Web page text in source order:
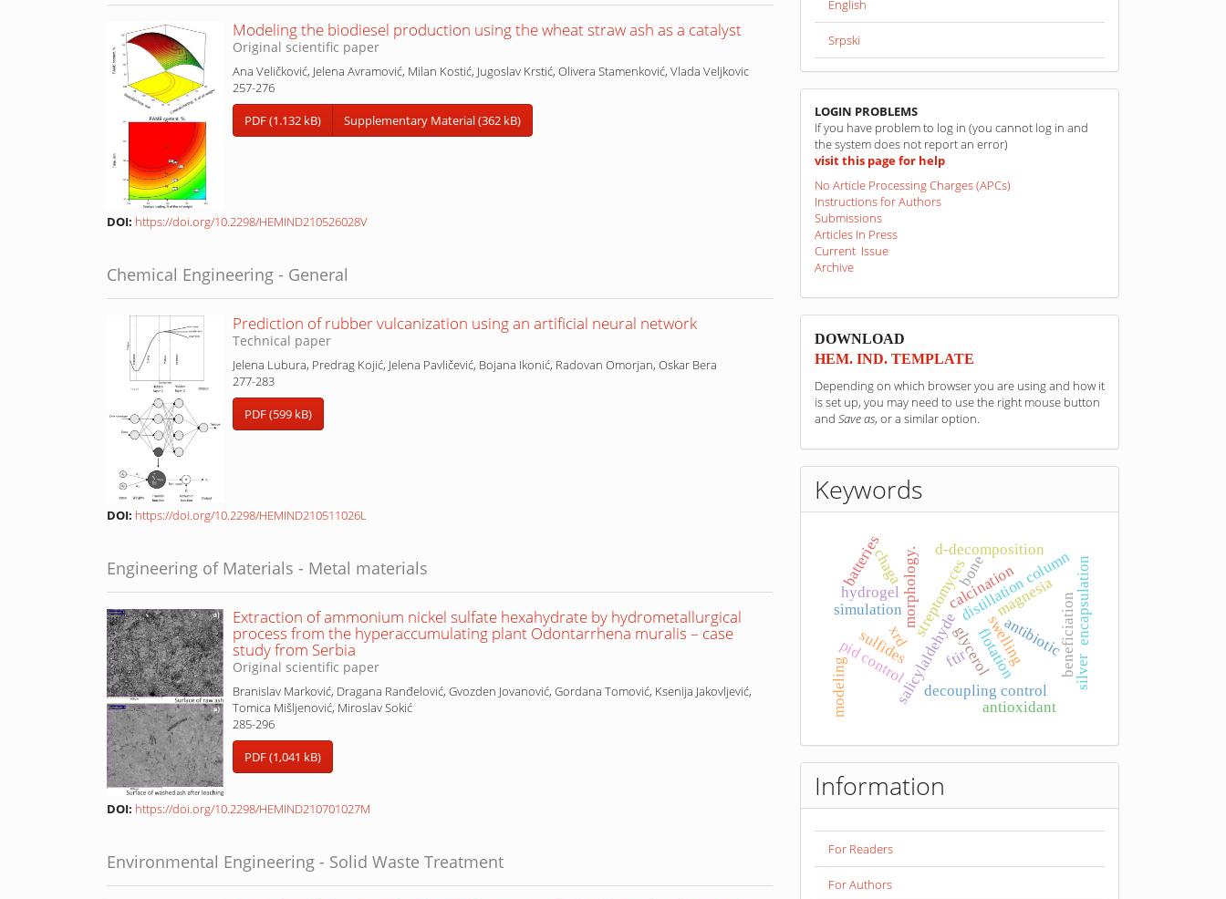
Modeling the biodiesel production using the wheat straw ash as a catalyst
Original scientific paper
Ana Veličković, Jelena Avramović, Milan Kostić, Jugoslav Krstić, Olivera Stamenković, Vlada Veljkovic
257-276
PDF (1.132 kB)
Supplementary Material (362 kB)
DOI: https://doi.org/10.2298/HEMIND210526028V
Chemical Engineering - General
Prediction of rubber vulcanization using an artificial neural network
Technical paper
Jelena Lubura, Predrag Kojić, Jelena Pavličević, Bojana Ikonić, Radovan Omorjan, Oskar Bera
277-283
PDF (599 kB)
DOI: https://doi.org/10.2298/HEMIND210511026L
Engineering of Materials - Metal materials
Extraction of ammonium nickel sulfate hexahydrate by hydrometallurgical
process from the hyperaccumulating plant Odontarrhena muralis – case
study from Serbia
Original scientific paper
Branislav Marković, Dragana Ranđelović, Gvozden Jovanović, Gordana Tomović, Ksenija Jakovljević,
Tomica Mišljenović, Miroslav Sokić
285-296
PDF (1,041 kB)
DOI: https://doi.org/10.2298/HEMIND210701027M
Environmental Engineering - Solid Waste Treatment
English
Srpski
linkovi
LOGIN PROBLEMS
If you have problem to log in (you cannot log in and
the system does not report an error)
visit this page for help
No Article Processing Charges (APCs)
Instructions for Authors
Submissions
Articles In Press
Current Issue
Archive
sponzori
DOWNLOAD
HEM. IND. TEMPLATE
Depending on which browser you are using and how it
is set up, you may need to use the right mouse button
and Save as, or a similar option.
Keywords
glycerol
salicylaldehyde
streptomyces antibiotic
morphology. distillation column
decoupling control
pid control
d-decomposition
simulation
hydrogel
swelling
ftir
xrd beneficiation
calcinationmagnesia
chaga encapsulation
antioxidant
modeling
flotation
sulfides
batteries
silver
bone
Information
For Readers
For Authors